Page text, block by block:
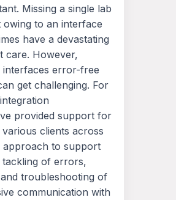
Missing a single lab
owing to an interface
have a devastating
care. However,
interfaces error-free
get challenging. For
provided support for
clients across
to support
of errors,
troubleshooting of
communication with